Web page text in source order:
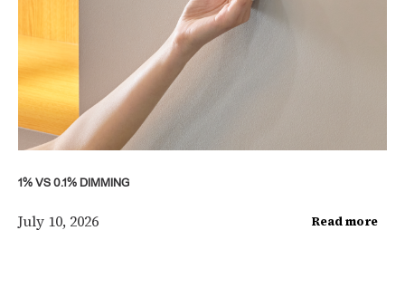
1% VS 0.1% DIMMING
July 10, 2026 Read more